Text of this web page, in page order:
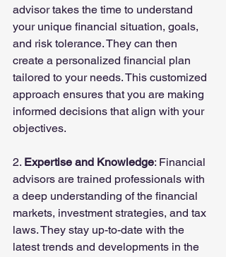
advisor takes the time to understand
your unique financial situation, goals,
and risk tolerance. They can then
create a personalized financial plan
tailored to your needs. This customized
approach ensures that you are making
informed decisions that align with your
objectives.
2. Expertise and Knowledge: Financial
advisors are trained professionals with
a deep understanding of the financial
markets, investment strategies, and tax
laws. They stay up-to-date with the
latest trends and developments in the